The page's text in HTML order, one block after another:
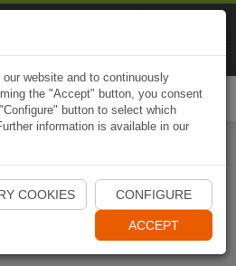
Start Naviki App
website and to continuously
the "Accept" button, you consent
button to select which
information is available in our
COOKIES CONFIGURE
ACCEPT